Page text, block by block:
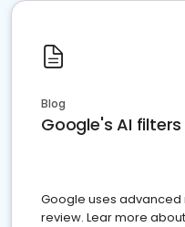
Blog
Google's AI
Google uses advanced
review. Lear more